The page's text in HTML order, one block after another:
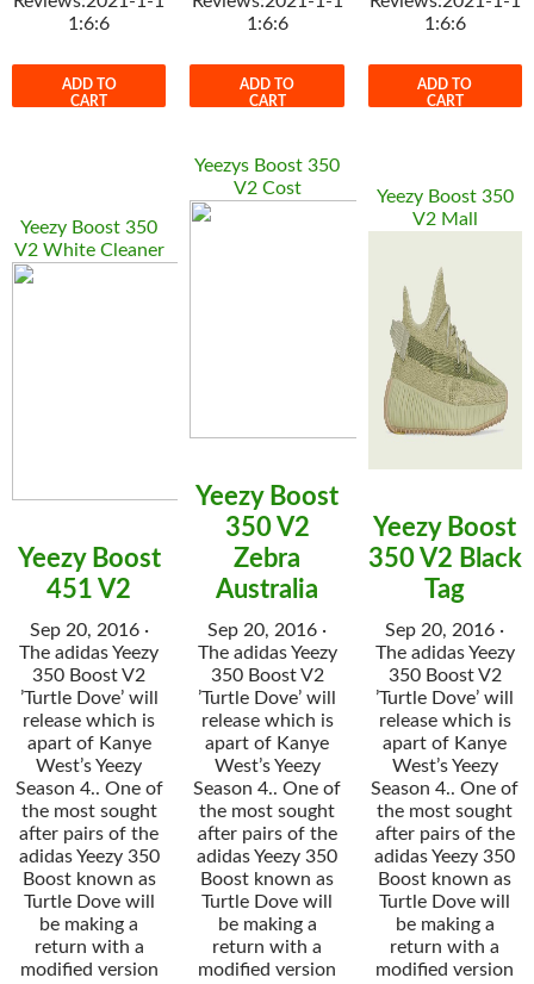
1:6:6
ADD TO
CART
1:6:6
ADD TO
CART
1:6:6
ADD TO
CART
Yeezy Boost 350
V2 White Cleaner
Yeezy Boost
451 V2
Sep 20, 2016 ·
The adidas Yeezy
350 Boost V2
’Turtle Dove’ will
release which is
apart of Kanye
West’s Yeezy
Season 4.. One of
the most sought
after pairs of the
adidas Yeezy 350
Boost known as
Turtle Dove will
be making a
return with a
modified version
Yeezys Boost 350
V2 Cost
Yeezy Boost
350 V2
Zebra
Australia
Sep 20, 2016 ·
The adidas Yeezy
350 Boost V2
’Turtle Dove’ will
release which is
apart of Kanye
West’s Yeezy
Season 4.. One of
the most sought
after pairs of the
adidas Yeezy 350
Boost known as
Turtle Dove will
be making a
return with a
modified version
Yeezy Boost 350
V2 Mall
Yeezy Boost
350 V2 Black
Tag
Sep 20, 2016 ·
The adidas Yeezy
350 Boost V2
’Turtle Dove’ will
release which is
apart of Kanye
West’s Yeezy
Season 4.. One of
the most sought
after pairs of the
adidas Yeezy 350
Boost known as
Turtle Dove will
be making a
return with a
modified version